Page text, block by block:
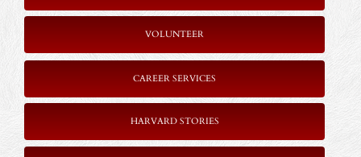
VOLUNTEER
CAREER SERVICES
HARVARD STORIES